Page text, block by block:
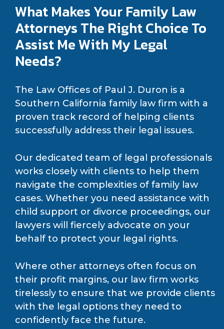
What Makes Your Family Law
Attorneys The Right Choice To
Assist Me With My Legal
Needs?
The Law Offices of Paul J. Duron is a
Southern California family law firm with a
proven track record of helping clients
successfully address their legal issues.
Our dedicated team of legal professionals
works closely with clients to help them
navigate the complexities of family law
cases. Whether you need assistance with
child support or divorce proceedings, our
lawyers will fiercely advocate on your
behalf to protect your legal rights.
Where other attorneys often focus on
their profit margins, our law firm works
tirelessly to ensure that we provide clients
with the legal options they need to
confidently face the future.